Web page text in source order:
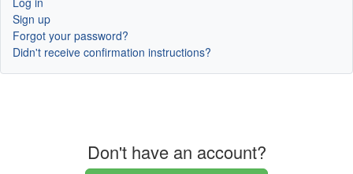
Sign up
Forgot your password?
Didn't receive confirmation instructions?
Don't have an account?